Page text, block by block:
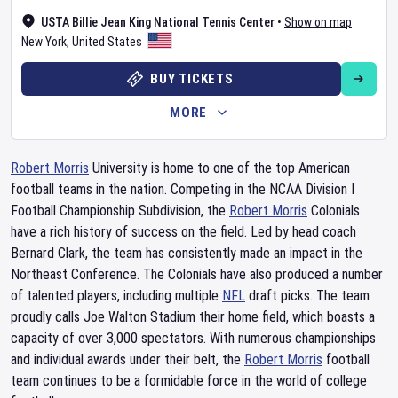
USTA Billie Jean King National Tennis Center • Show on map
New York, United States
BUY TICKETS
MORE
Robert Morris University is home to one of the top American
football teams in the nation. Competing in the NCAA Division I
Football Championship Subdivision, the Robert Morris Colonials
have a rich history of success on the field. Led by head coach
Bernard Clark, the team has consistently made an impact in the
Northeast Conference. The Colonials have also produced a number
of talented players, including multiple NFL draft picks. The team
proudly calls Joe Walton Stadium their home field, which boasts a
capacity of over 3,000 spectators. With numerous championships
and individual awards under their belt, the Robert Morris football
team continues to be a formidable force in the world of college